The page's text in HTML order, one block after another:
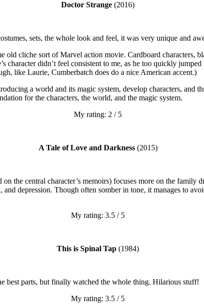
Doctor Strange (2016)
sets, the whole look and feel, it was very unique and
old cliche sort of Marvel action movie. Cardboard characters,
didn’t feel consistent to me, as he too quickly
like Laurie, Cumberbatch does do a nice American accent.)
a world and its magic system, develop characters, and
for the characters, the world, and the magic system.
My rating: 2 / 5
A Tale of Love and Darkness(2015)
the central character’s memoirs) focuses more on the
depression. Though often somber in tone, it manages to
My rating: 3.5 / 5
This is Spinal Tap (1984)
best parts, but finally watched the whole thing. Hilarious stuff!
My rating: 3.5 / 5